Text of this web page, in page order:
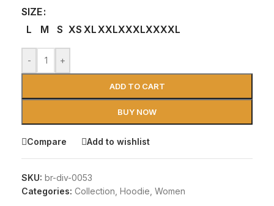
SIZE
L
M S XS XLXXLXXXLXXXXL
- +
ADD TO CART
BUY NOW
Compare Add to wishlist
SKU: br-div-0053
Categories: Collection Hoodie Women